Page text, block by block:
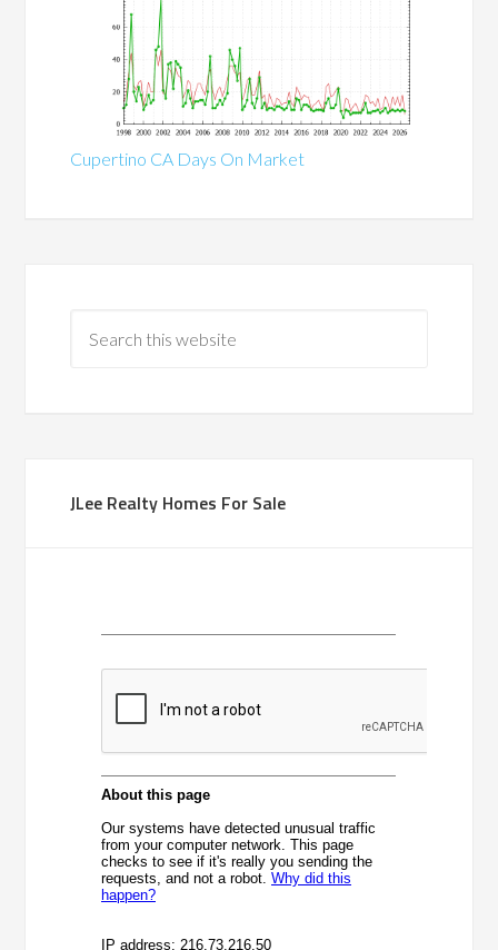
Cupertino CA Days On Market
JLee Realty Homes For Sale